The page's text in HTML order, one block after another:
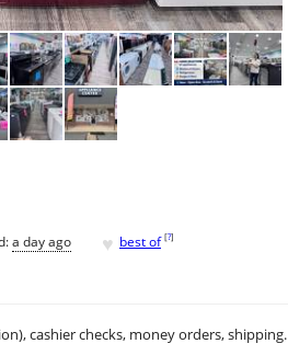
a day ago ♥ best of [?]
cashier checks, money orders, shipping.